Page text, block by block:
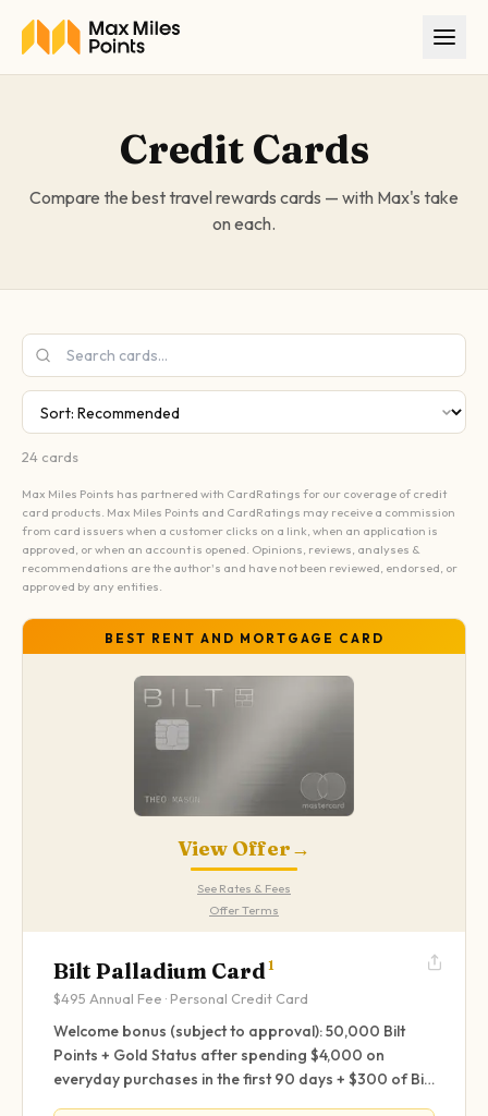
Skip to main content
Credit Cards
Compare the best travel rewards cards — with Max's take
on each.
24 cards
Max Miles Points has partnered with CardRatings for our coverage of credit
card products. Max Miles Points and CardRatings may receive a commission
from card issuers when a customer clicks on a link, when an application is
approved, or when an account is opened. Opinions, reviews, analyses &
recommendations are the author's and have not been reviewed, endorsed, or
approved by any entities.
BEST RENT AND MORTGAGE CARD
View Offer→
See Rates & Fees
Offer Terms
Bilt Palladium Card 1
$495 Annual Fee · Personal Credit Card
Welcome bonus (subject to approval): 50,000 Bilt
Points + Gold Status after spending $4,000 on
everyday purchases in the first 90 days + $300 of Bilt